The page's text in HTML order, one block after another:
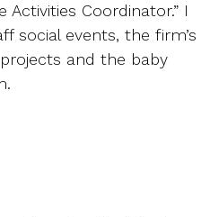
Activities Coordinator.” I
social events, the firm’s
and the baby